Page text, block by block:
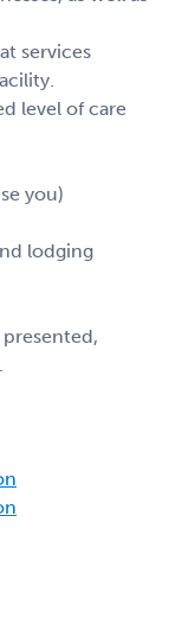
services
level of care
you)
lodging